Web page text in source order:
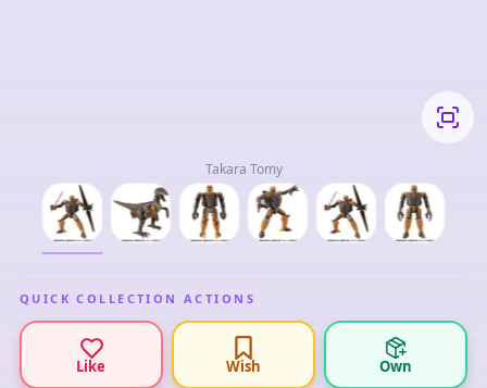
Takara Tomy
QUICK COLLECTION ACTIONS
Like Wish Own